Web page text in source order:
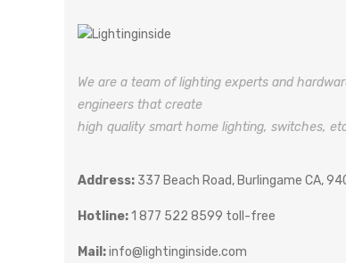
We are a team of lighting experts and
engineers that create
high quality smart home lighting, switches,
Address: 337 Beach Road, Burlingame CA,
Hotline:1 877 522 8599 toll-free
Mail:info@lightinginside.com